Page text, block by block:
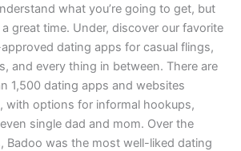
what you’re going to get, but
a great time. Under, discover our favorite
dating apps for casual flings,
and every thing in between. There are
1,500 dating apps and websites
with options for informal hookups,
single dad and mom. Over the
Badoo was the most well-liked dating